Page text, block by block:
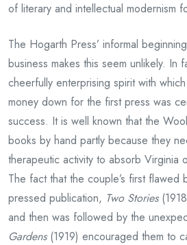
of literary and intellectual modernism
The Hogarth Press’ informal
business makes this seem unlikely. In
cheerfully enterprising spirit with
money down for the first press was
success. It is well known that the
books by hand partly because they
therapeutic activity to absorb Virginia
The fact that the couple’s first flawed
pressed publication, Two Stories
and then was followed by the
Gardens(1919) encouraged them to